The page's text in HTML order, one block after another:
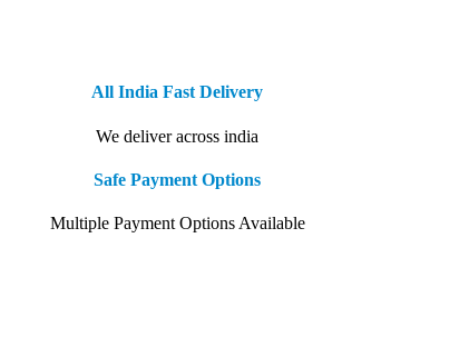
All India Fast Delivery
We deliver across india
Safe Payment Options
Multiple Payment Options Available